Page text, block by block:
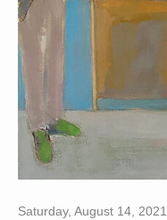
Saturday, August 14,